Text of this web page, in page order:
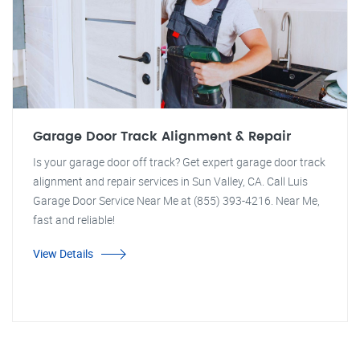
Garage Door Track Alignment & Repair
Is your garage door off track? Get expert garage door track
alignment and repair services in Sun Valley, CA. Call Luis
Garage Door Service Near Me at (855) 393-4216. Near Me,
fast and reliable!
View Details